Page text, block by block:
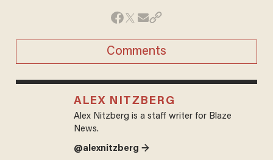
Comments
ALEX NITZBERG
Alex Nitzberg is a staff writer for Blaze
News.
@alexnitzberg →